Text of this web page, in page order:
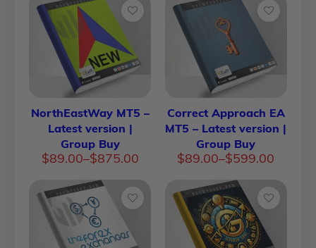
NorthEastWay MT5 –
Latest version |
Group Buy
$89.00–$875.00
Price
$89.00
through
$875.00
Correct Approach EA
MT5 – Latest version |
Group Buy
$89.00–$599.00
Price
$89.00
through
$599.00